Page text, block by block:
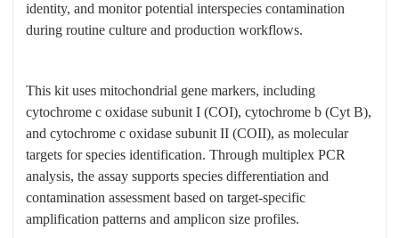
identity, and monitor potential interspecies contamination
during routine culture and production workflows.
This kit uses mitochondrial gene markers, including
cytochrome c oxidase subunit I (COI), cytochrome b (Cyt B),
and cytochrome c oxidase subunit II (COII), as molecular
targets for species identification. Through multiplex PCR
analysis, the assay supports species differentiation and
contamination assessment based on target-specific
amplification patterns and amplicon size profiles.